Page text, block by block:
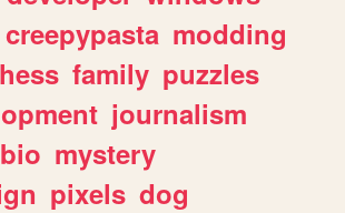
creepypasta modding
family puzzles
journalism
bio mystery
pixels dog